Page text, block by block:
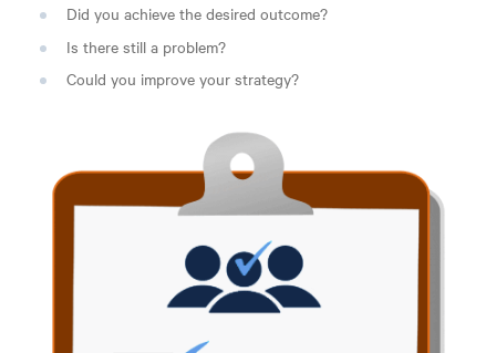
Did you achieve the desired outcome?
Is there still a problem?
Could you improve your strategy?